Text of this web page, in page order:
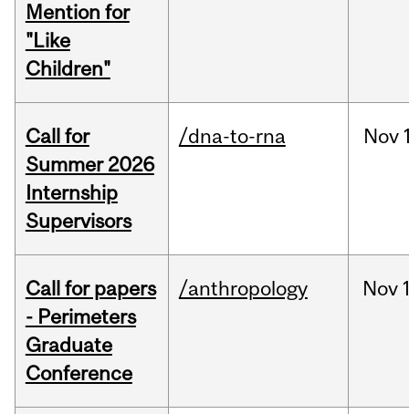
Mention for
"Like
Children"
Call for
Summer 2026
Internship
Supervisors
/dna-to-rna Nov
Call for papers
- Perimeters
Graduate
Conference
/anthropology Nov